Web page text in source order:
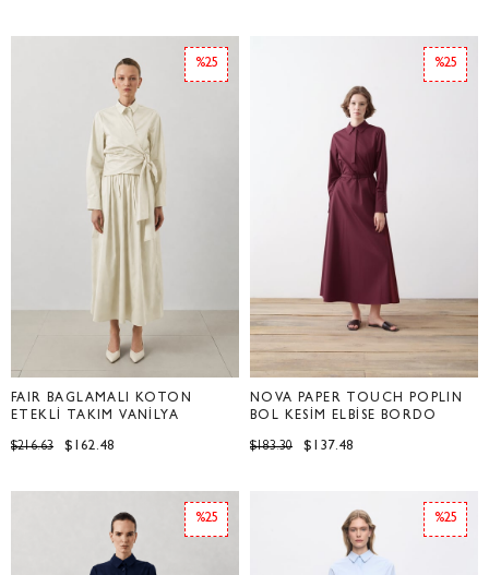
FAİR BAĞLAMALI KOTON
ETEKLİ TAKIM VANİLYA
$162.48
$216.63
%25
NOVA PAPER TOUCH POPLİN
BOL KESİM ELBİSE BORDO
$137.48
$183.30
%25
%25 %25